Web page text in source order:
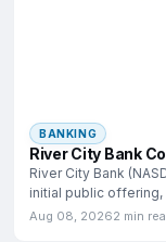
BANKING
River City Bank
River City Bank
initial public
Aug 08, 20262 min